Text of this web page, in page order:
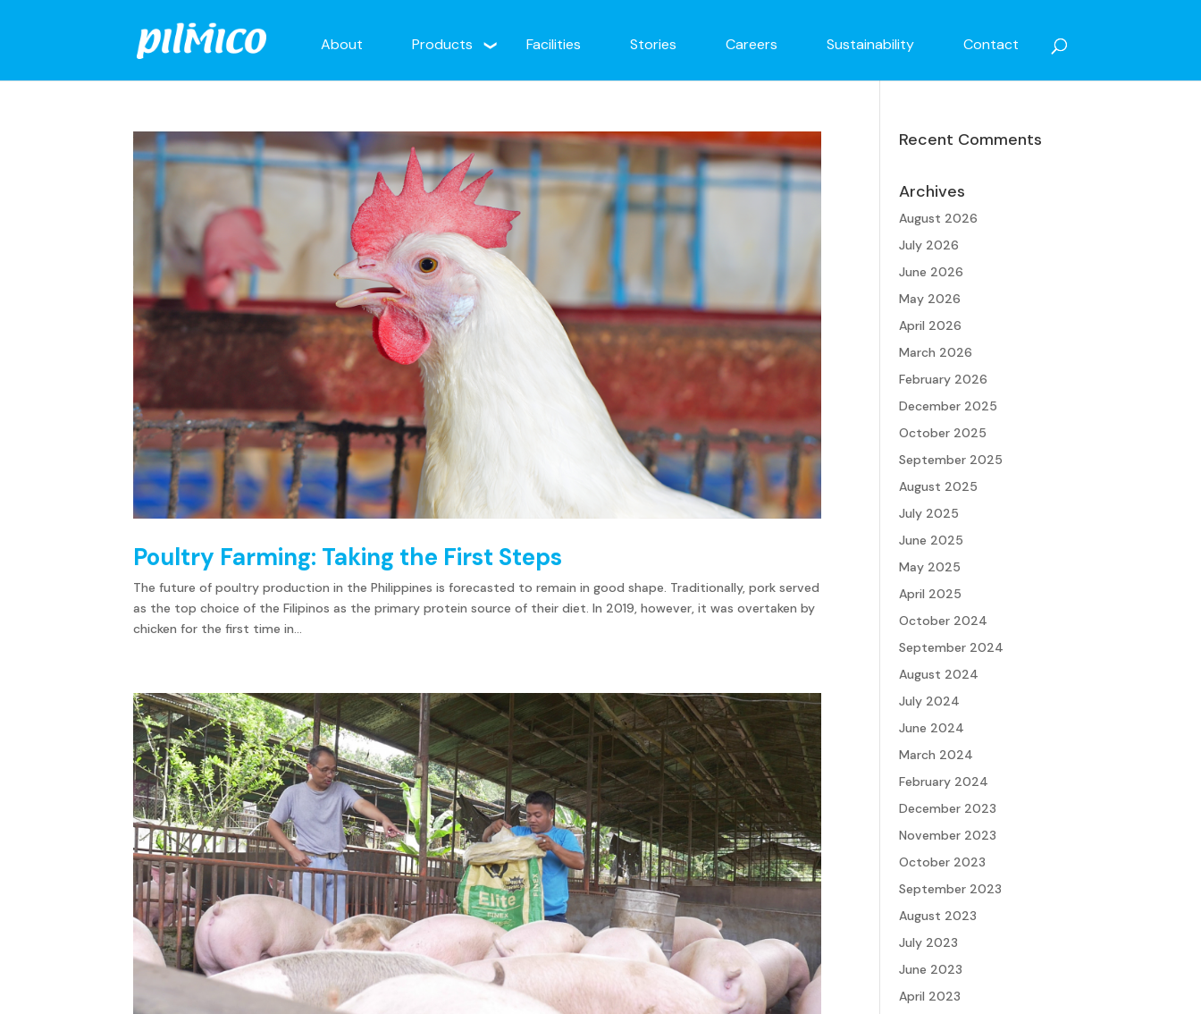
About Products Facilities Stories Careers Sustainability Contact
Poultry Farming: Taking the First Steps
The future of poultry production in the Philippines is forecasted to remain in good shape. Traditionally, pork served
as the top choice of the Filipinos as the primary protein source of their diet. In 2019, however, it was overtaken by
chicken for the first time in...
Recent Comments
Archives
August 2026
July 2026
June 2026
May 2026
April 2026
March 2026
February 2026
December 2025
October 2025
September 2025
August 2025
July 2025
June 2025
May 2025
April 2025
October 2024
September 2024
August 2024
July 2024
June 2024
March 2024
February 2024
December 2023
November 2023
October 2023
September 2023
August 2023
July 2023
June 2023
April 2023